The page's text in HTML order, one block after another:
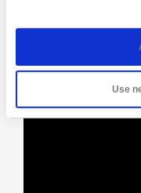
Use